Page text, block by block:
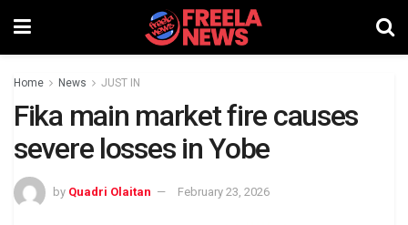
Home News JUST IN
Fika main market fire causes
severe losses in Yobe
by Quadri Olaitan February 23, 2026